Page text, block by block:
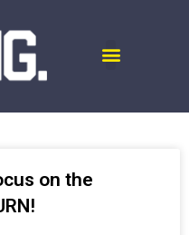
on the